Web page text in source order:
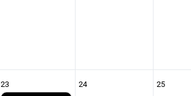
23 24 25